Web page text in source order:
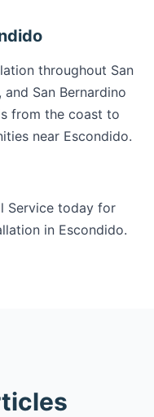
throughout San
San Bernardino
from the coast to
near Escondido.
Service today for
in Escondido.